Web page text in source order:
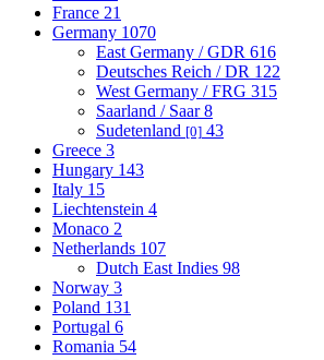
France 21
Germany 1070
East Germany / GDR 616
Deutsches Reich / DR 122
West Germany / FRG 315
Saarland / Saar8
Sudetenland [0] 43
Greece 3
Hungary 143
Italy 15
Liechtenstein 4
Monaco 2
Netherlands 107
Dutch East Indies 98
Norway 3
Poland 131
Portugal 6
Romania 54